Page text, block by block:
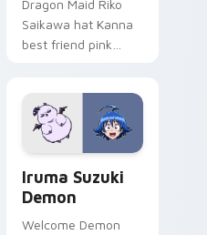
Dragon Maid Riko
Saikawa hat Kanna
best friend pink
your cute comedy
pointer.
Iruma Suzuki
Demon
Welcome Demon